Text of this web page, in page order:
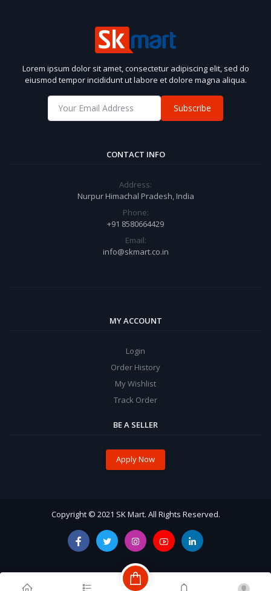
Lorem ipsum dolor sit amet, consectetur adipiscing elit, sed do
eiusmod tempor incididunt ut labore et dolore magna aliqua.
Subscribe
CONTACT INFO
Address:
Nurpur Himachal Pradesh, India
Phone:
+91 8580664429
Email:
info@skmart.co.in
MY ACCOUNT
Login
Order History
My Wishlist
Track Order
BE A SELLER
Apply Now
Copyright © 2021 SK Mart. All Rights Reserved.